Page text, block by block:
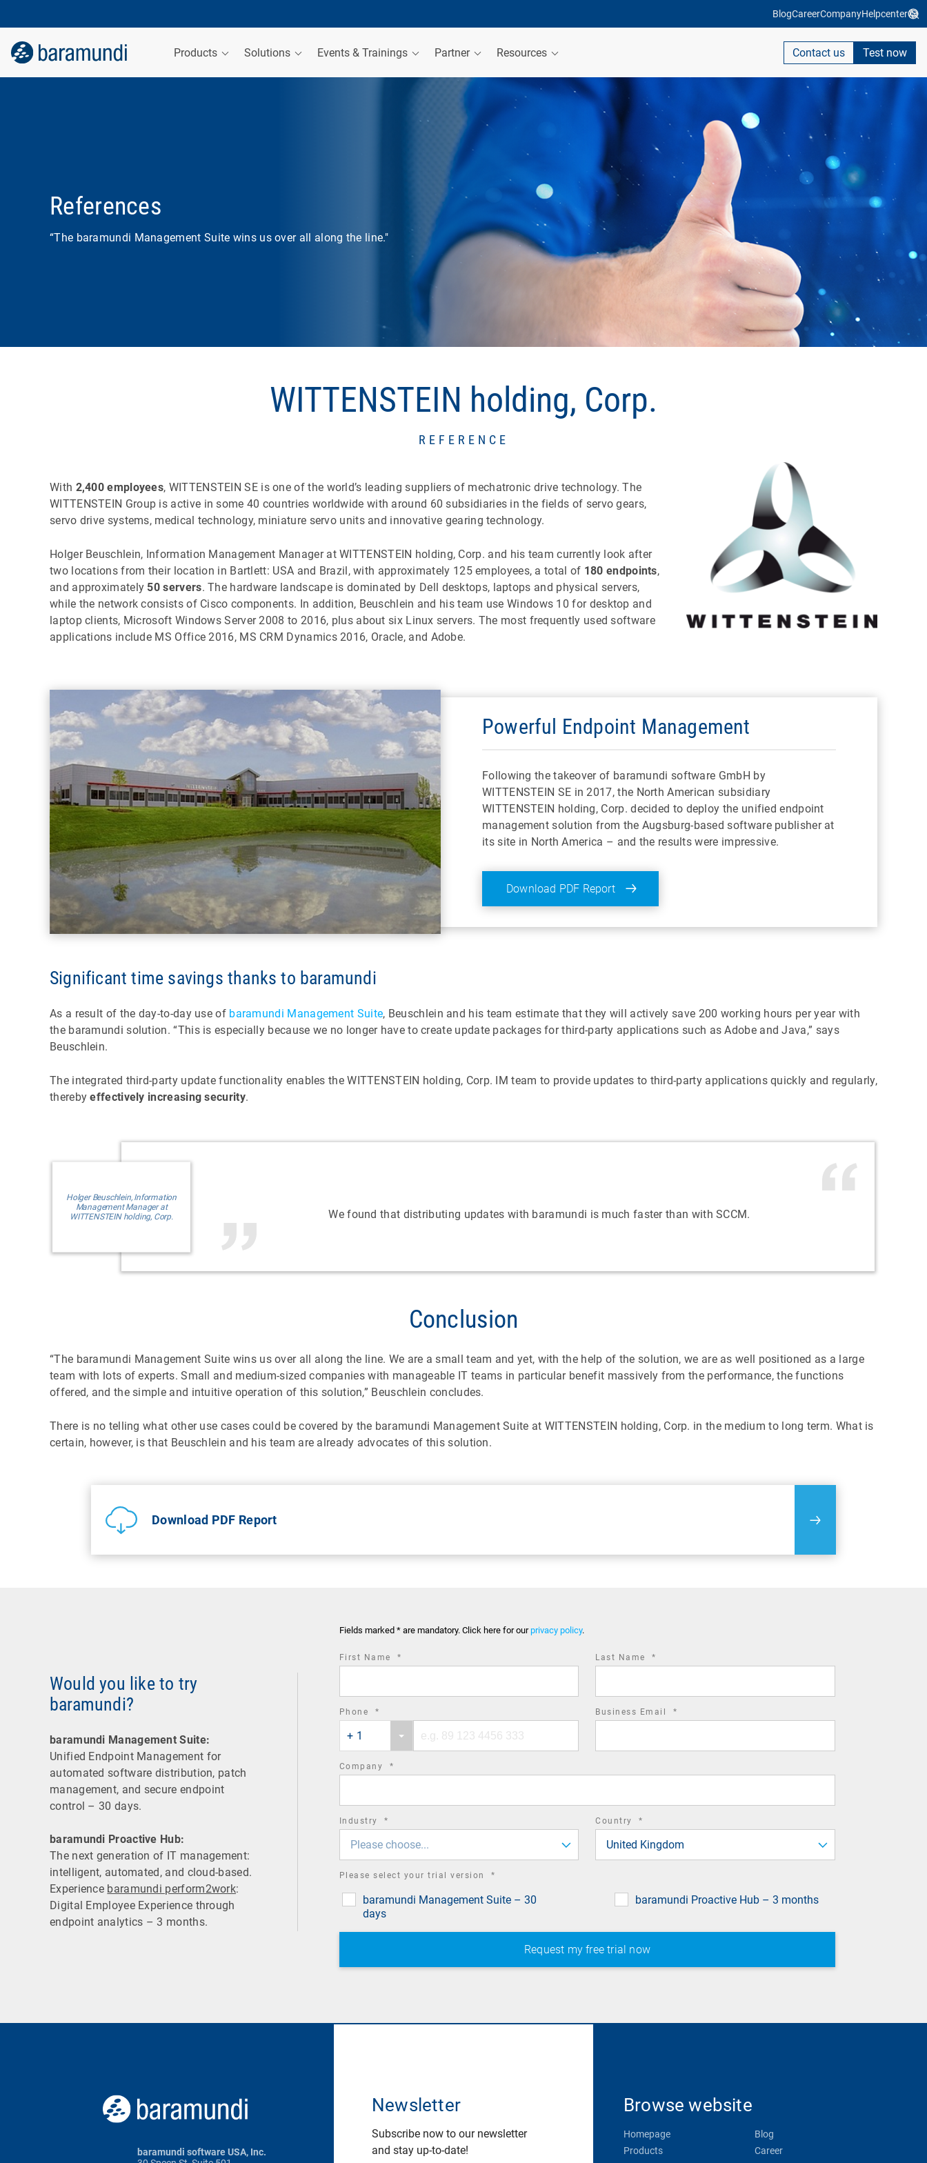
BlogCareerCompanyHelpcenter
Products Solutions Events & Trainings Partner Resources Contact us Test now
References
“The baramundi Management Suite wins us over all along the line."
WITTENSTEIN holding, Corp.
REFERENCE
With 2,400 employees, WITTENSTEIN SE is one of the world’s leading suppliers of mechatronic drive technology. The
WITTENSTEIN Group is active in some 40 countries worldwide with around 60 subsidiaries in the fields of servo gears,
servo drive systems, medical technology, miniature servo units and innovative gearing technology.
Holger Beuschlein, Information Management Manager at WITTENSTEIN holding, Corp. and his team currently look after
two locations from their location in Bartlett: USA and Brazil, with approximately 125 employees, a total of 180 endpoints,
and approximately 50 servers. The hardware landscape is dominated by Dell desktops, laptops and physical servers,
while the network consists of Cisco components. In addition, Beuschlein and his team use Windows 10 for desktop and
laptop clients, Microsoft Windows Server 2008 to 2016, plus about six Linux servers. The most frequently used software
applications include MS Office 2016, MS CRM Dynamics 2016, Oracle, and Adobe.
Powerful Endpoint Management
Following the takeover of baramundi software GmbH by
WITTENSTEIN SE in 2017, the North American subsidiary
WITTENSTEIN holding, Corp. decided to deploy the unified endpoint
management solution from the Augsburg-based software publisher at
its site in North America – and the results were impressive.
Download PDF Report
Significant time savings thanks to baramundi
As a result of the day-to-day use of baramundi Management Suite, Beuschlein and his team estimate that they will actively save 200 working hours per year with
the baramundi solution. “This is especially because we no longer have to create update packages for third-party applications such as Adobe and Java,” says
Beuschlein.
The integrated third-party update functionality enables the WITTENSTEIN holding, Corp. IM team to provide updates to third-party applications quickly and regularly,
therebyeffectively increasing security.
We found that distributing updates with baramundi is much faster than with SCCM.
Holger Beuschlein, Information
Management Manager at
WITTENSTEIN holding, Corp.
Conclusion
“The baramundi Management Suite wins us over all along the line. We are a small team and yet, with the help of the solution, we are as well positioned as a large
team with lots of experts. Small and medium-sized companies with manageable IT teams in particular benefit massively from the performance, the functions
offered, and the simple and intuitive operation of this solution,” Beuschlein concludes.
There is no telling what other use cases could be covered by the baramundi Management Suite at WITTENSTEIN holding, Corp. in the medium to long term. What is
certain, however, is that Beuschlein and his team are already advocates of this solution.
Download PDF Report
Would you like to try
baramundi?
baramundi Management Suite:
Unified Endpoint Management for
automated software distribution, patch
management, and secure endpoint
control – 30 days.
baramundi Proactive Hub:
The next generation of IT management:
intelligent, automated, and cloud-based.
Experience baramundi perform2work:
Digital Employee Experience through
endpoint analytics – 3 months.
Fields marked * are mandatory. Click here for ourprivacy policy.
First Name * Last Name *
Phone *
country
code
+ 1
number
Business Email *
Company *
Industry *
Please choose...
Country *
United Kingdom
Please select your trial version *
baramundi Management Suite – 30
days
baramundi Proactive Hub – 3 months
baramundi software USA, Inc.
Newsletter
Subscribe now to our newsletter
and stay up-to-date!
Browse website
Homepage
Products
Blog
Career